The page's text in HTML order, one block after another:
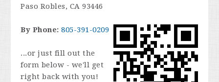
Paso Robles, CA 93446
By Phone:805-391-0209
...or just fill out the
form below - we'll get
right back with you!